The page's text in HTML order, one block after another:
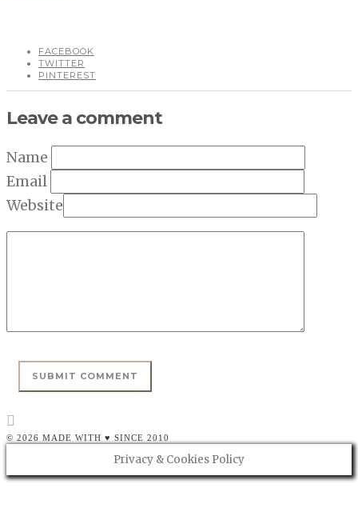
FACEBOOK
TWITTER
PINTEREST
Leave a comment
Name
Email
Website
© 2026 MADE WITH ♥ SINCE 2010
Privacy & Cookies Policy